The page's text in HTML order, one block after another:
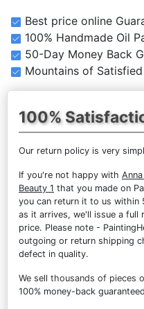
Best price online
100% Handmade Oil
50-Day Money Back
Mountains of
100%
Our return policy is very
If you're not happy with
Beauty 1 that you made on
you can return it to us
as it arrives, we'll issue a full
price. Please note -
outgoing or return shipping
defect in quality.
We sell thousands of pieces
100% money-back